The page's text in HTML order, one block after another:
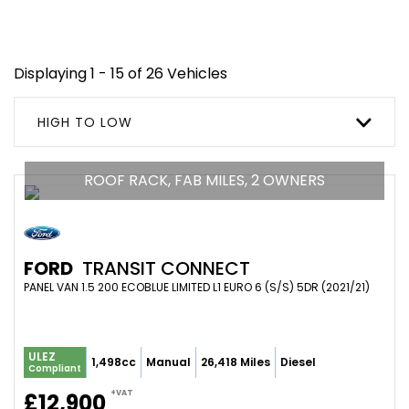
Displaying 1 - 15 of 26 Vehicles
HIGH TO LOW
ROOF RACK, FAB MILES, 2 OWNERS
FORD TRANSIT CONNECT
PANEL VAN 1.5 200 ECOBLUE LIMITED L1 EURO 6 (S/S) 5DR (2021/21)
ULEZ
Compliant 1,498cc Manual 26,418 Miles Diesel
+VAT